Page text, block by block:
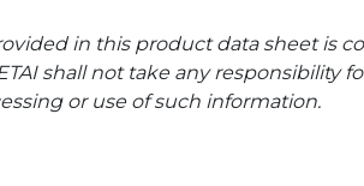
in this product data sheet is
shall not take any responsibility
or use of such information.